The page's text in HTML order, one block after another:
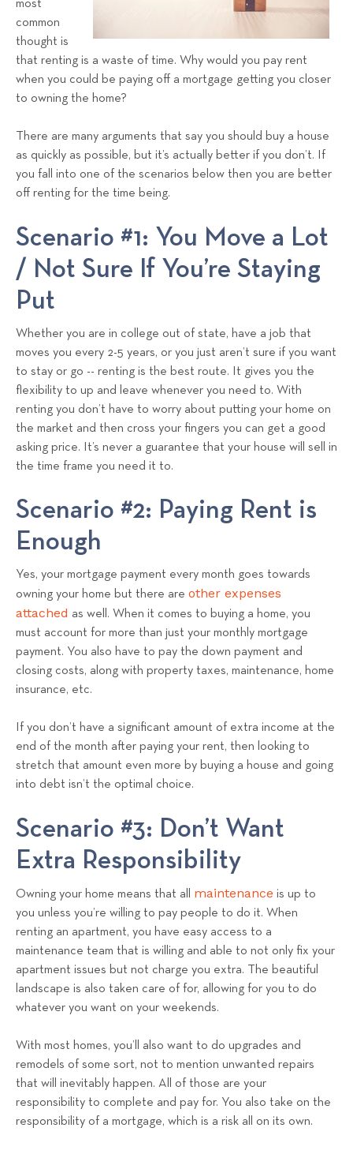
t
a
l
e
a
m
most
common
thought is
that renting is a waste of time. Why would you pay rent
when you could be paying off a mortgage getting you closer
to owning the home?
There are many arguments that say you should buy a house
as quickly as possible, but it’s actually better if you don’t. If
you fall into one of the scenarios below then you are better
off renting for the time being.
Scenario #1: You Move a Lot
/ Not Sure If You’re Staying
Put
Whether you are in college out of state, have a job that
moves you every 2-5 years, or you just aren’t sure if you want
to stay or go -- renting is the best route. It gives you the
flexibility to up and leave whenever you need to. With
renting you don’t have to worry about putting your home on
the market and then cross your fingers you can get a good
asking price. It’s never a guarantee that your house will sell in
the time frame you need it to.
Scenario #2: Paying Rent is
Enough
Yes, your mortgage payment every month goes towards
owning your home but there are other expenses
attached as well. When it comes to buying a home, you
must account for more than just your monthly mortgage
payment. You also have to pay the down payment and
closing costs, along with property taxes, maintenance, home
insurance, etc.
If you don’t have a significant amount of extra income at the
end of the month after paying your rent, then looking to
stretch that amount even more by buying a house and going
into debt isn’t the optimal choice.
Scenario #3: Don’t Want
Extra Responsibility
Owning your home means that all maintenance is up to
you unless you’re willing to pay people to do it. When
renting an apartment, you have easy access to a
maintenance team that is willing and able to not only fix your
apartment issues but not charge you extra. The beautiful
landscape is also taken care of for, allowing for you to do
whatever you want on your weekends.
With most homes, you’ll also want to do upgrades and
remodels of some sort, not to mention unwanted repairs
that will inevitably happen. All of those are your
responsibility to complete and pay for. You also take on the
responsibility of a mortgage, which is a risk all on its own.